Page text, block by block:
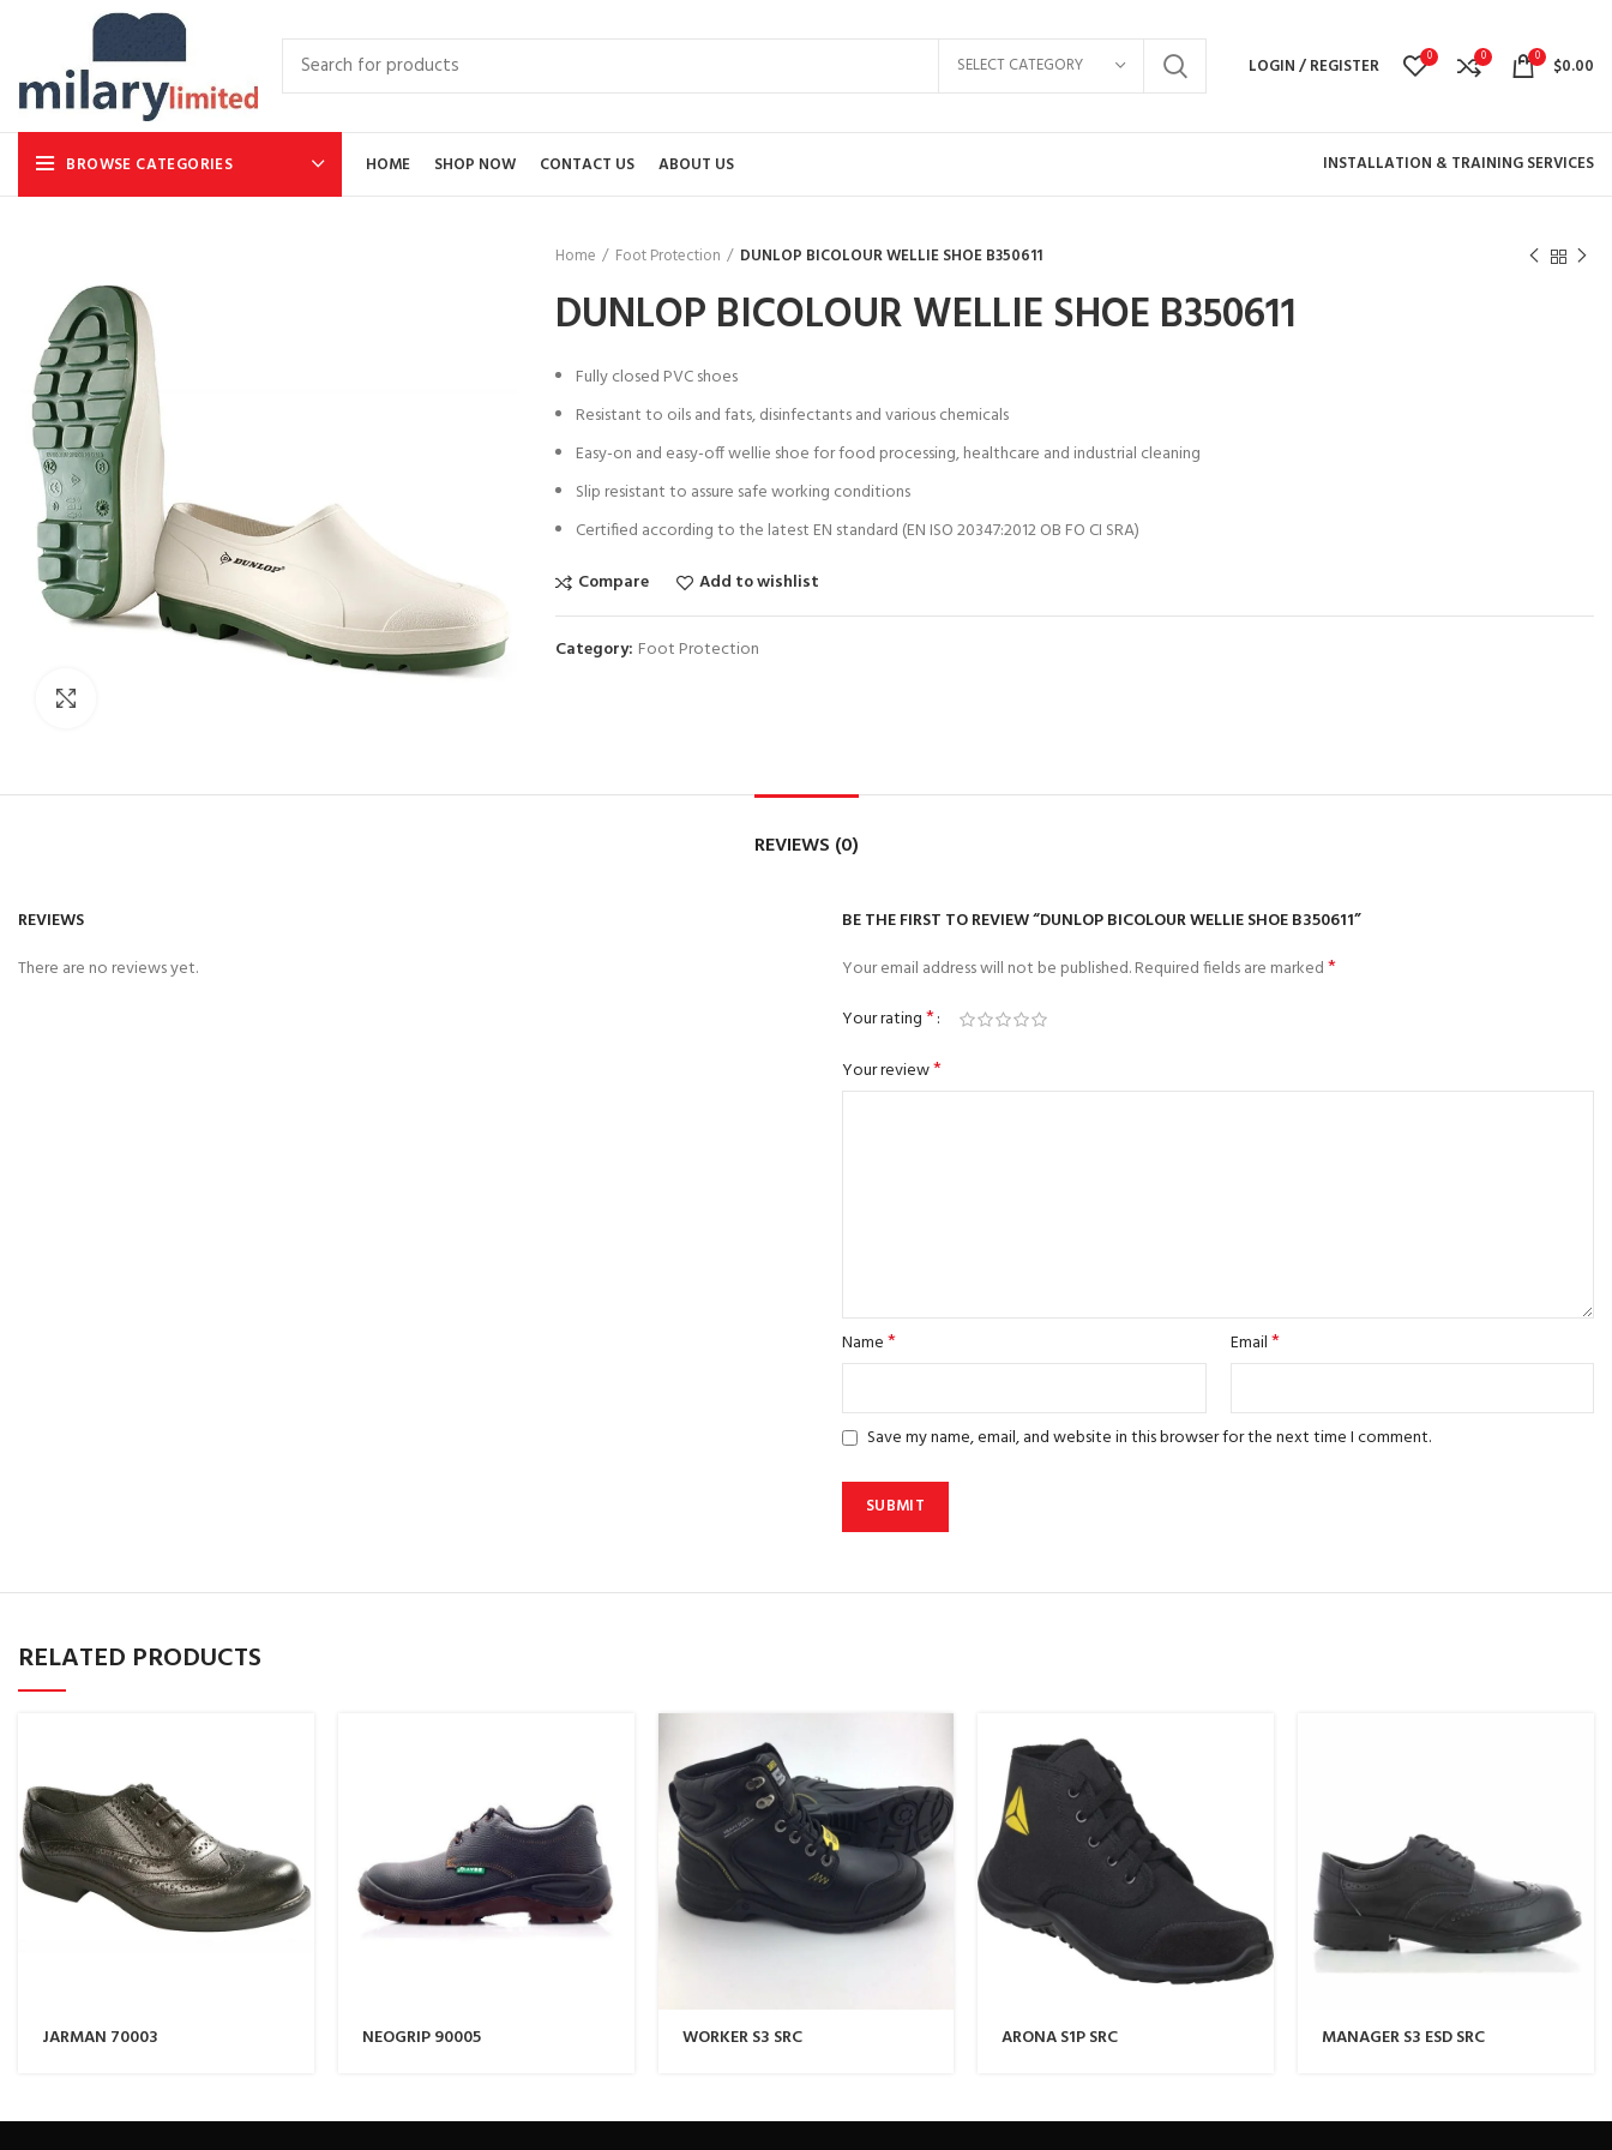
SELECT CATEGORY LOGIN / REGISTER 0 0 0 $0.00
BROWSE CATEGORIES HOME SHOP NOW CONTACT US ABOUT US INSTALLATION & TRAINING SERVICES
Home Foot Protection DUNLOP BICOLOUR WELLIE SHOE B350611
DUNLOP BICOLOUR WELLIE SHOE B350611
Fully closed PVC shoes
Resistant to oils and fats, disinfectants and various chemicals
Easy-on and easy-off wellie shoe for food processing, healthcare and industrial cleaning
Slip resistant to assure safe working conditions
Certified according to the latest EN standard (EN ISO 20347:2012 OB FO CI SRA)
Compare
Add to wishlist
Category: Foot Protection
REVIEWS (0)
REVIEWS
There are no reviews yet.
BE THE FIRST TO REVIEW “DUNLOP BICOLOUR WELLIE SHOE B350611”
Your email address will not be published.Required fields are marked*
Your rating*
Your review*
Name* Email*
Save my name, email, and website in this browser for the next time I comment.
RELATED PRODUCTS
JARMAN 70003 NEOGRIP 90005 WORKER S3 SRC ARONA S1P SRC MANAGER S3 ESD SRC